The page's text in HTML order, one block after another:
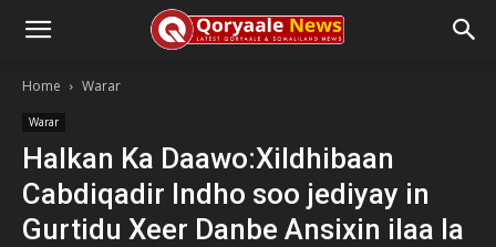
Home Warar
Warar
Halkan Ka Daawo:Xildhibaan
Cabdiqadir Indho soo jediyay in
Gurtidu Xeer Danbe Ansixin ilaa la